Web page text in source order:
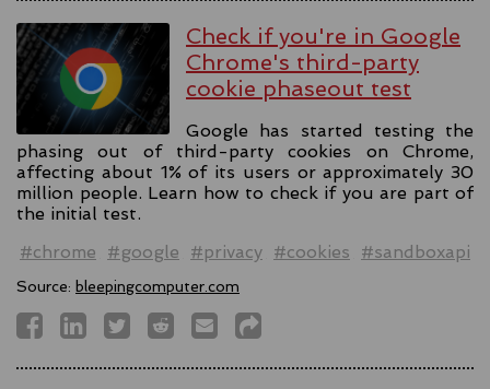
Check if you're in Google
Chrome's third-party
cookie phaseout test
Google has started testing the
phasing out of third-party cookies on Chrome,
affecting about 1% of its users or approximately 30
million people. Learn how to check if you are part of
the initial test.
#chrome
#google #privacy #cookies #sandboxapi
Source: bleepingcomputer.com